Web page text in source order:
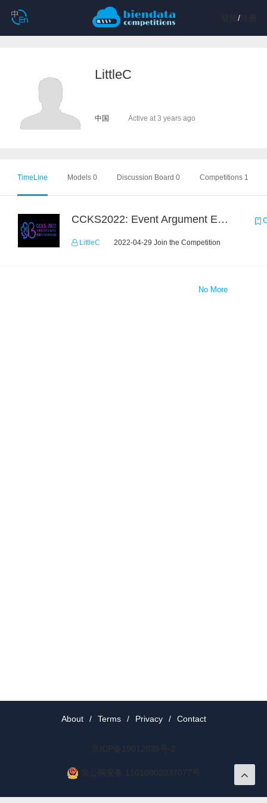
/注册
LittleC
中国 Active at 3 years ago
TimeLine Models 0 Discussion Board 0 Competitions 1
CCKS2022: Event Argument Extraction from Open Source Multimodal Military Equipment Data
LittleC 2022-04-29 Join the Competition
No More
About / Terms / Privacy / Contact
京ICP备19012035号-2
京公网安备 11010802037077号